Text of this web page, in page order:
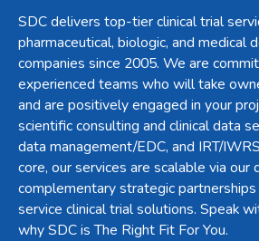
SDC delivers top-tier clinical trial
pharmaceutical, biologic, and medical
companies since 2005. We are
experienced teams who will take
and are positively engaged in your
scientific consulting and clinical data
data management/EDC, and IRT/
core, our services are scalable via our
complementary strategic
service clinical trial solutions. Speak
why SDC is The Right Fit For You.